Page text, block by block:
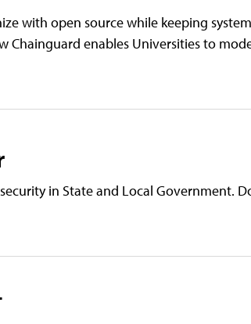
with open source while keeping
enables Universities to
in State and Local Government.